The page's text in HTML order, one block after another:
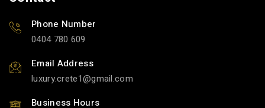
Phone Number
0404 780 609
Email Address
luxury.crete1
gmail.com
Business Hours